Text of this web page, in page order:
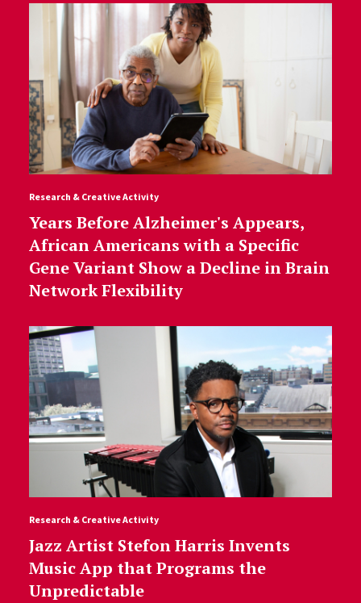
Research & Creative Activity
Years Before Alzheimer's Appears,
African Americans with a Specific
Gene Variant Show a Decline in Brain
Network Flexibility
Research & Creative Activity
Jazz Artist Stefon Harris Invents
Music App that Programs the
Unpredictable